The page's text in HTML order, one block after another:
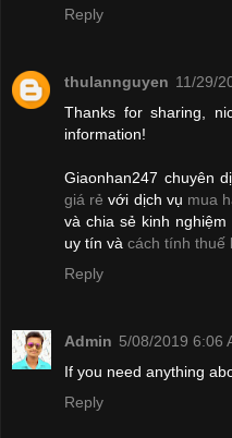
Reply
thulannguyen 11/29/
Thanks for sharing,
information!
Giaonhan247 chuyên
giá rẻ với dịch vụ mua
và chia sẻ kinh nghiệm
uy tín và cách tính thuế
Reply
Admin 5/08/2019 6:06
If you need anything
Reply